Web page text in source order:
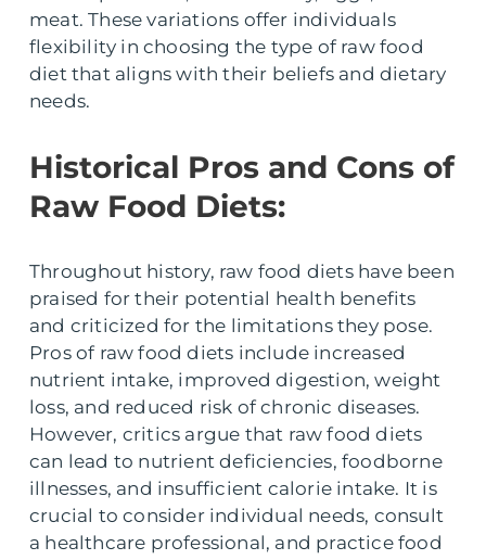
meat. These variations offer individuals
flexibility in choosing the type of raw food
diet that aligns with their beliefs and dietary
needs.
Historical Pros and Cons of
Raw Food Diets:
Throughout history, raw food diets have been
praised for their potential health benefits
and criticized for the limitations they pose.
Pros of raw food diets include increased
nutrient intake, improved digestion, weight
loss, and reduced risk of chronic diseases.
However, critics argue that raw food diets
can lead to nutrient deficiencies, foodborne
illnesses, and insufficient calorie intake. It is
crucial to consider individual needs, consult
a healthcare professional, and practice food